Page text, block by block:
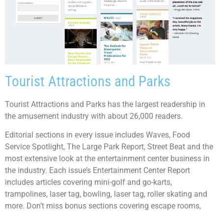
Tourist Attractions and Parks
Tourist Attractions and Parks has the largest readership in
the amusement industry with about 26,000 readers.
Editorial sections in every issue includes Waves, Food
Service Spotlight, The Large Park Report, Street Beat and the
most extensive look at the entertainment center business in
the industry. Each issue’s Entertainment Center Report
includes articles covering mini-golf and go-karts,
trampolines, laser tag, bowling, laser tag, roller skating and
more. Don’t miss bonus sections covering escape rooms,